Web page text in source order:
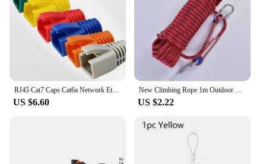
US $6.60 US $2.22